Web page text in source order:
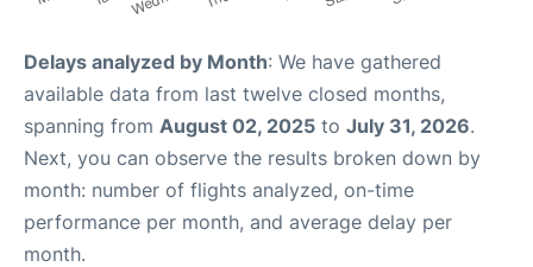
Delays analyzed by Month: We have gathered
available data from last twelve closed months,
spanning from August 02, 2025 to July 31, 2026.
Next, you can observe the results broken down by
month: number of flights analyzed, on-time
performance per month, and average delay per
month.